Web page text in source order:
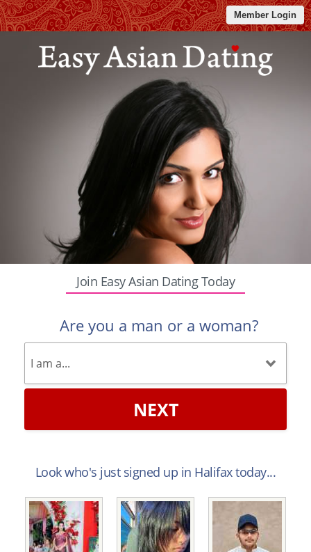
Member Login
Join Easy Asian Dating Today
Are you a man or a woman?
NEXT
Look who's just signed up in Halifax today...